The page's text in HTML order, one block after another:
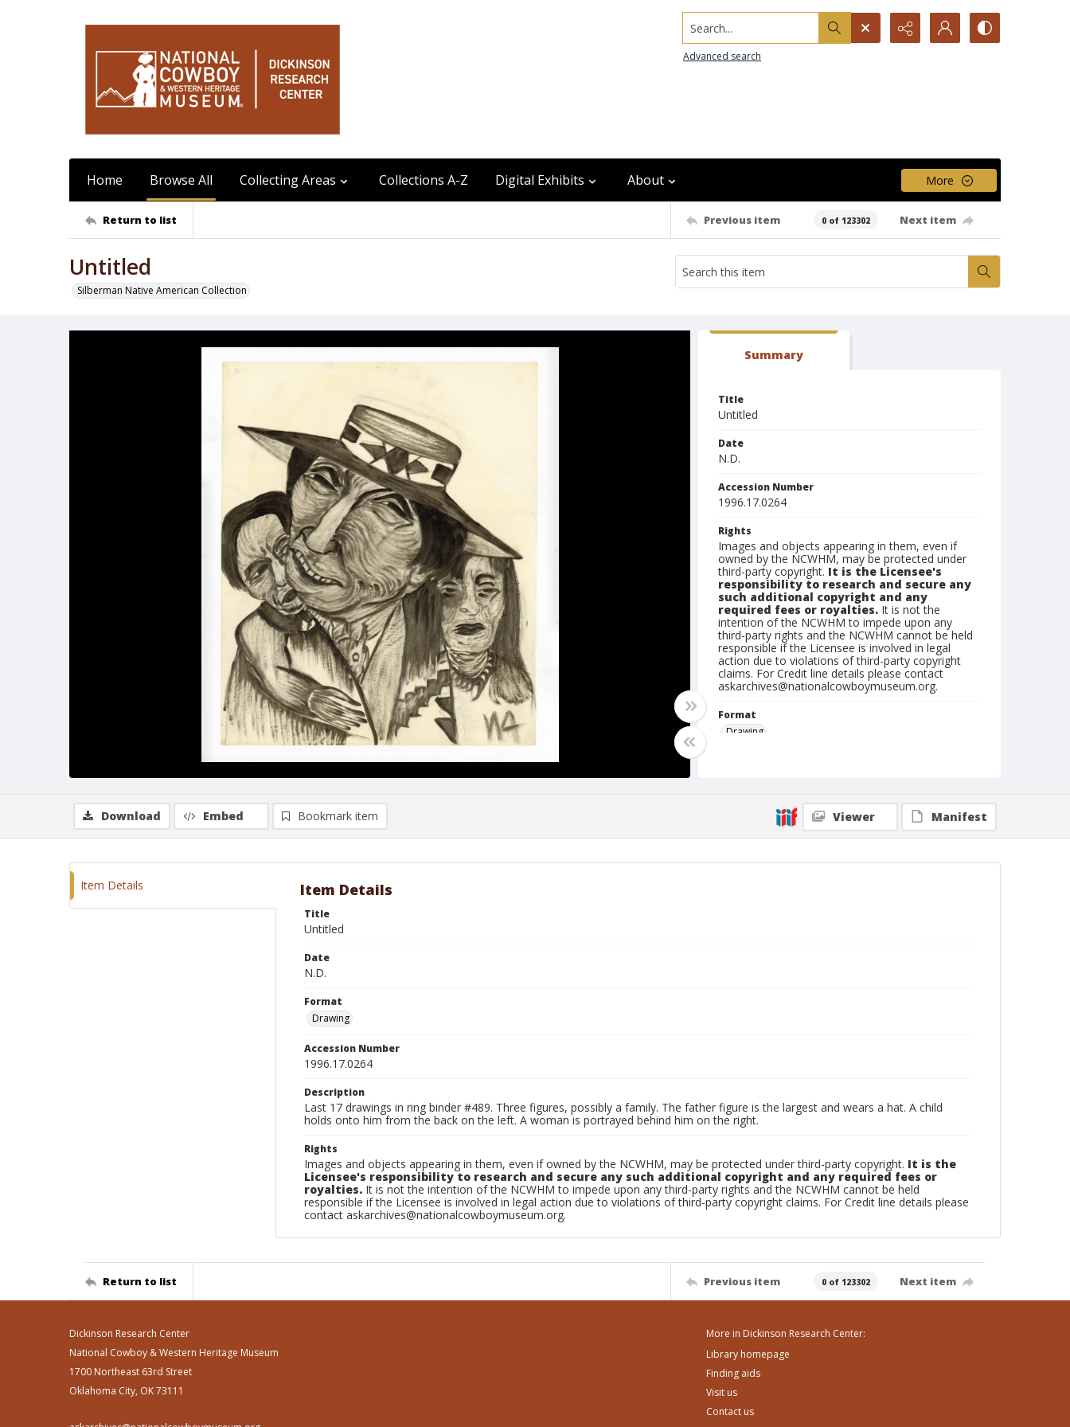
Search...
Advanced search
Home Browse All Collecting Areas Collections A-Z Digital Exhibits About More
Return to list Previous item 0 of 123302 Next item
Untitled
Silberman Native American Collection
Summary
Title
Untitled
Date
N.D.
Accession Number
1996.17.0264
Rights
Images and objects appearing in them, even if
owned by the NCWHM, may be protected under
third-party copyright. It is the Licensee's
responsibility to research and secure any
such additional copyright and any
required fees or royalties. It is not the
intention of the NCWHM to impede upon any
third-party rights and the NCWHM cannot be held
responsible if the Licensee is involved in legal
action due to violations of third-party copyright
claims. For Credit line details please contact
askarchives@nationalcowboymuseum.org.
Format
Drawing
Download Embed Bookmark item Viewer Manifest
Item Details Item Details
Title
Untitled
Date
N.D.
Format
Drawing
Accession Number
1996.17.0264
Description
Last 17 drawings in ring binder #489. Three figures, possibly a family. The father figure is the largest and wears a hat. A child
holds onto him from the back on the left. A woman is portrayed behind him on the right.
Rights
Images and objects appearing in them, even if owned by the NCWHM, may be protected under third-party copyright. It is the
Licensee's responsibility to research and secure any such additional copyright and any required fees or
royalties. It is not the intention of the NCWHM to impede upon any third-party rights and the NCWHM cannot be held
responsible if the Licensee is involved in legal action due to violations of third-party copyright claims. For Credit line details please
contact askarchives@nationalcowboymuseum.org.
Return to list Previous item 0 of 123302 Next item
Dickinson Research Center
National Cowboy & Western Heritage Museum
1700 Northeast 63rd Street
Oklahoma City, OK 73111
More in Dickinson Research Center:
Library homepage
Finding aids
Visit us
Contact us